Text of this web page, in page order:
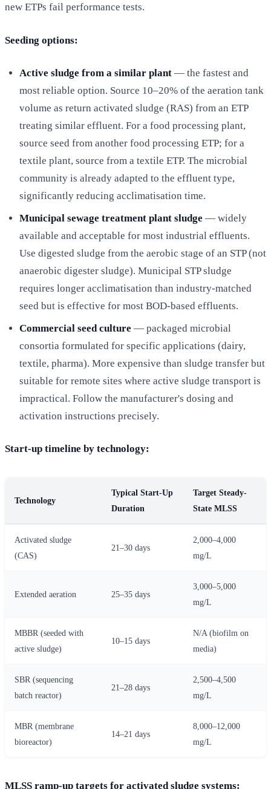
new ETPs fail performance tests.
Seeding options:
Active sludge from a similar plant — the fastest and
most reliable option. Source 10–20% of the aeration tank
volume as return activated sludge (RAS) from an ETP
treating similar effluent. For a food processing plant,
source seed from another food processing ETP; for a
textile plant, source from a textile ETP. The microbial
community is already adapted to the effluent type,
significantly reducing acclimatisation time.
Municipal sewage treatment plant sludge — widely
available and acceptable for most industrial effluents.
Use digested sludge from the aerobic stage of an STP (not
anaerobic digester sludge). Municipal STP sludge
requires longer acclimatisation than industry-matched
seed but is effective for most BOD-based effluents.
Commercial seed culture — packaged microbial
consortia formulated for specific applications (dairy,
textile, pharma). More expensive than sludge transfer but
suitable for remote sites where active sludge transport is
impractical. Follow the manufacturer's dosing and
activation instructions precisely.
Start-up timeline by technology:
Technology
Typical Start-Up
Duration
Target Steady-
State MLSS
Activated sludge
(CAS)
21–30 days
2,000–4,000
mg/L
Extended aeration 25–35 days
3,000–5,000
mg/L
MBBR (seeded with
active sludge)
10–15 days
N/A (biofilm on
media)
SBR (sequencing
batch reactor)
21–28 days
2,500–4,500
mg/L
MBR (membrane
bioreactor)
14–21 days
8,000–12,000
mg/L
MLSS ramp-up targets for activated sludge systems: